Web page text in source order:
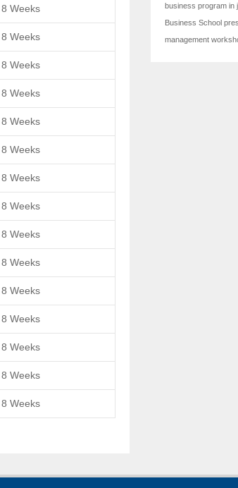
8 Weeks
8 Weeks
8 Weeks
8 Weeks
8 Weeks
8 Weeks
8 Weeks
8 Weeks
8 Weeks
8 Weeks
8 Weeks
8 Weeks
8 Weeks
8 Weeks
8 Weeks
business program in
Business School
management